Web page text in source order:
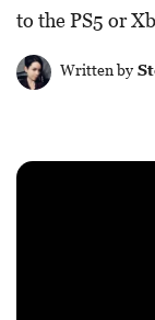
to the PS5 or
Written by